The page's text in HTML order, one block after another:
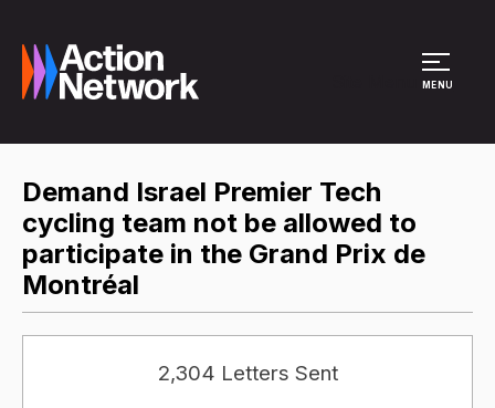
MENU
Demand Israel Premier Tech
cycling team not be allowed to
participate in the Grand Prix de
Montréal
2,304 Letters Sent